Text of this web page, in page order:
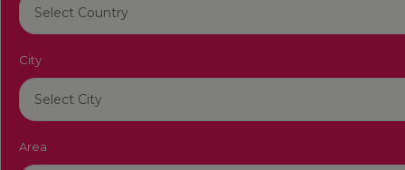
City
Area